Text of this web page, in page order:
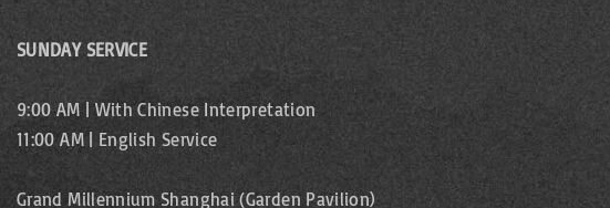
SUNDAY SERVICE
9:00 AM | With Chinese Interpretation
11:00 AM | English Service
Grand Millennium Shanghai (Garden Pavilion)